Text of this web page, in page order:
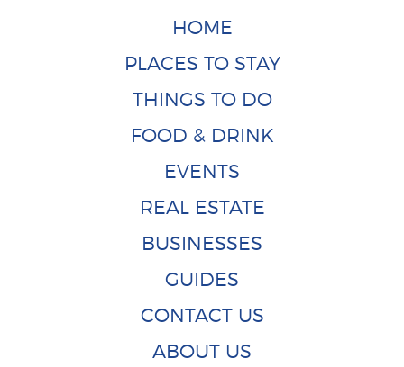
HOME
PLACES TO STAY
THINGS TO DO
FOOD & DRINK
EVENTS
REAL ESTATE
BUSINESSES
GUIDES
CONTACT US
ABOUT US